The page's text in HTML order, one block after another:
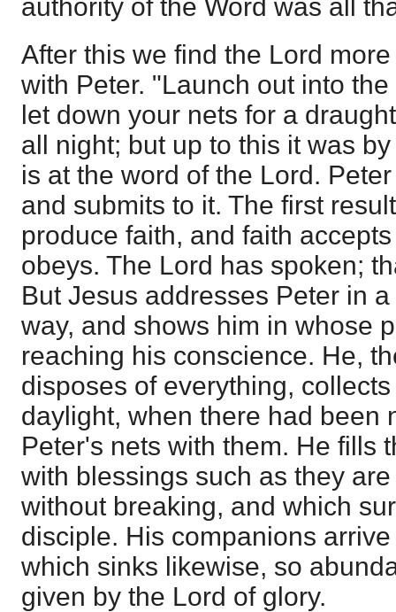
authority of the Word was all
After this we find the Lord
with Peter. "Launch out into
let down your nets for a
all night; but up to this it was
is at the word of the Lord.
and submits to it. The first
produce faith, and faith
obeys. The Lord has spoken;
But Jesus addresses Peter in
way, and shows him in whose
reaching his conscience. He,
disposes of everything,
daylight, when there had been
Peter's nets with them. He fills
with blessings such as they
without breaking, and which
disciple. His companions
which sinks likewise, so
given by the Lord of glory.